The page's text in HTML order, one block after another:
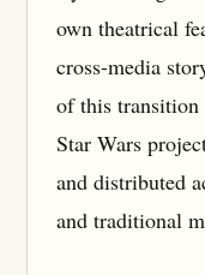
own theatrical
cross-media
of this
Star Wars
and distributed
and traditional